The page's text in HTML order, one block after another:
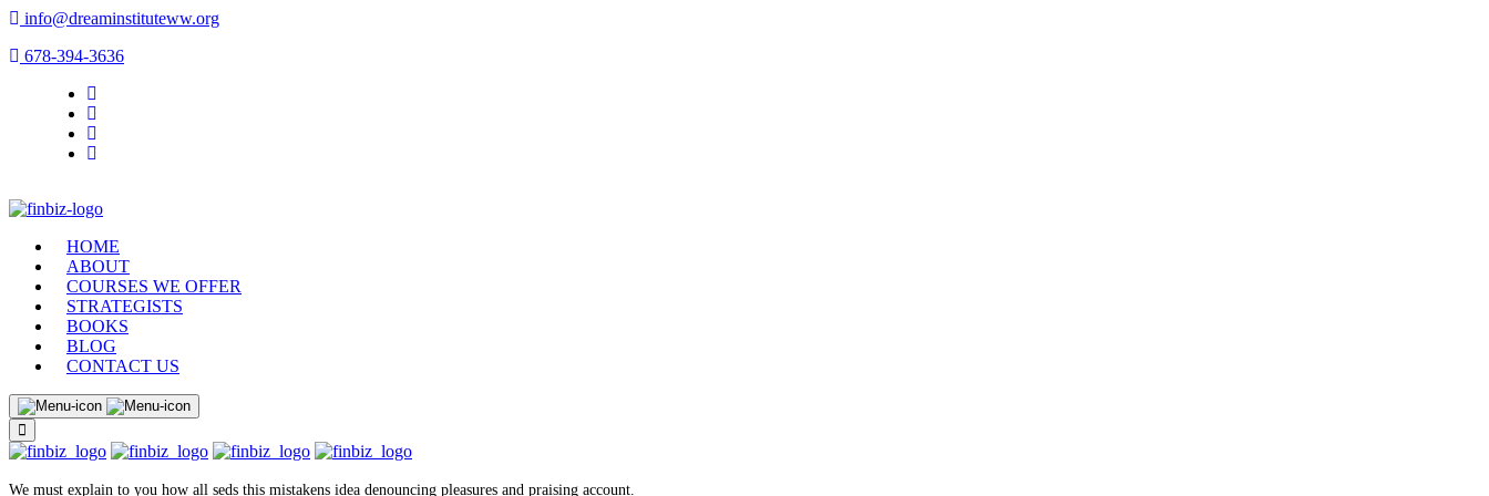
info@dreaminstituteww.org
678-394-3636
HOME
ABOUT
COURSES WE OFFER
STRATEGISTS
BOOKS
BLOG
CONTACT US
We must explain to you how all seds this mistakens idea denouncing pleasures and praising account.